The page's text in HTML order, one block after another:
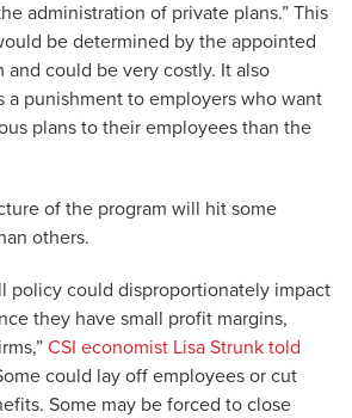
administration of private plans.” This
be determined by the appointed
and could be very costly. It also
a punishment to employers who want
plans to their employees than the
of the program will hit some
others.
policy could disproportionately impact
they have small profit margins,
CSI economist Lisa Strunk told
could lay off employees or cut
Some may be forced to close